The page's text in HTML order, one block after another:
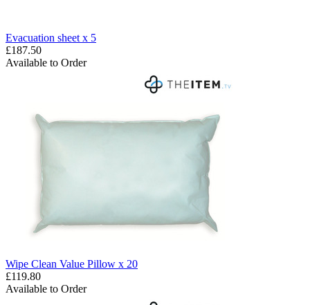
Evacuation sheet x 5
£187.50
Available to Order
Wipe Clean Value Pillow x 20
£119.80
Available to Order